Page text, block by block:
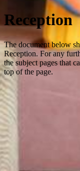
Reception
The document below
Reception. For any
the subject pages that
top of the page.